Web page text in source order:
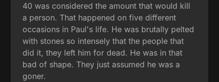
40 was considered the amount that would kill
a person. That happened on five different
occasions in Paul's life. He was brutally pelted
with stones so intensely that the people that
did it, they left him for dead. He was in that
bad of shape. They just assumed he was a
goner.